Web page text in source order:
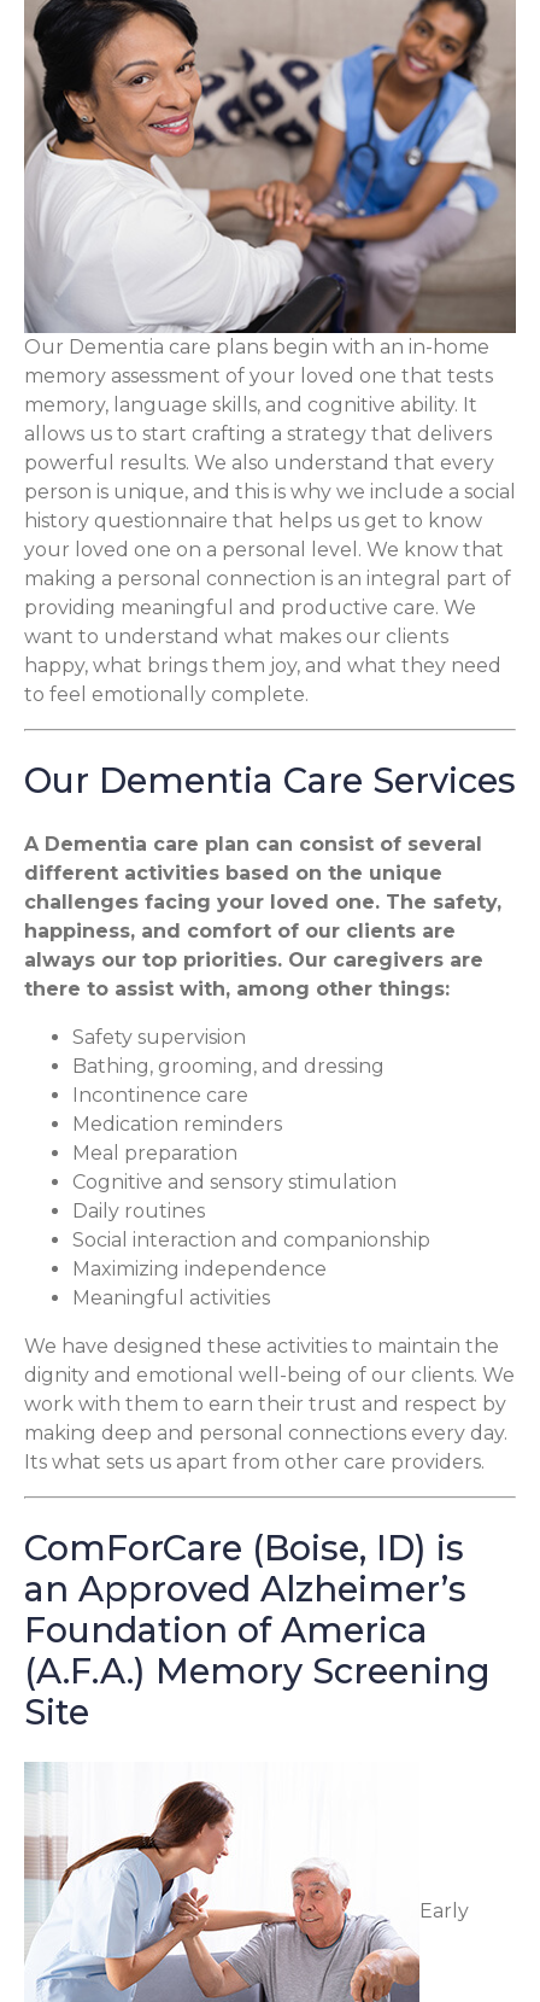
Our Dementia care plans begin with an in-home
memory assessment of your loved one that tests
memory, language skills, and cognitive ability. It
allows us to start crafting a strategy that delivers
powerful results. We also understand that every
person is unique, and this is why we include a social
history questionnaire that helps us get to know
your loved one on a personal level. We know that
making a personal connection is an integral part of
providing meaningful and productive care. We
want to understand what makes our clients
happy, what brings them joy, and what they need
to feel emotionally complete.
Our Dementia Care Services
A Dementia care plan can consist of several
different activities based on the unique
challenges facing your loved one. The safety,
happiness, and comfort of our clients are
always our top priorities. Our caregivers are
there to assist with, among other things:
Safety supervision
Bathing, grooming, and dressing
Incontinence care
Medication reminders
Meal preparation
Cognitive and sensory stimulation
Daily routines
Social interaction and companionship
Maximizing independence
Meaningful activities
We have designed these activities to maintain the
dignity and emotional well-being of our clients. We
work with them to earn their trust and respect by
making deep and personal connections every day.
Its what sets us apart from other care providers.
ComForCare (Boise, ID) is
an Approved Alzheimer’s
Foundation of America
(A.F.A.) Memory Screening
Site
Early